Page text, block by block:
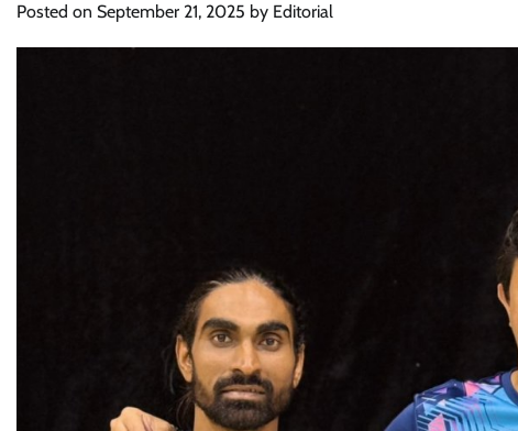
Posted on September 21, 2025 by Editorial